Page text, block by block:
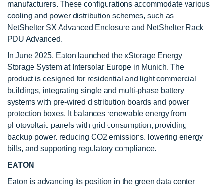
manufacturers. These configurations accommodate various
cooling and power distribution schemes, such as
NetShelter SX Advanced Enclosure and NetShelter Rack
PDU Advanced.
In June 2025, Eaton launched the xStorage Energy
Storage System at Intersolar Europe in Munich. The
product is designed for residential and light commercial
buildings, integrating single and multi-phase battery
systems with pre-wired distribution boards and power
protection boxes. It balances renewable energy from
photovoltaic panels with grid consumption, providing
backup power, reducing CO2 emissions, lowering energy
bills, and supporting regulatory compliance.
EATON
Eaton is advancing its position in the green data center